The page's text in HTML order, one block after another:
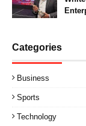
Categories
Business
Sports
Technology